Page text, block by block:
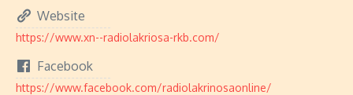
Website
https://www.xn--radiolakriosa-rkb.com/
Facebook
https://www.facebook.com/radiolakrinosaonline/